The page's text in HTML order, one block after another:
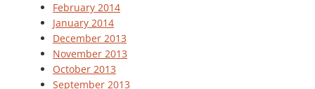
February 2014
January 2014
December 2013
November 2013
October 2013
September 2013